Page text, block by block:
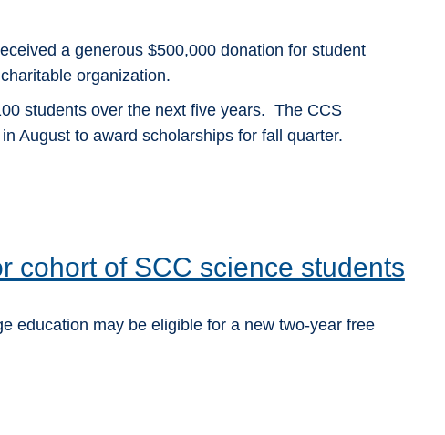
a generous $500,000 donation for student
organization.
students over the next five years. The CCS
August to award scholarships for fall quarter.
cohort of SCC science students
education may be eligible for a new two-year free